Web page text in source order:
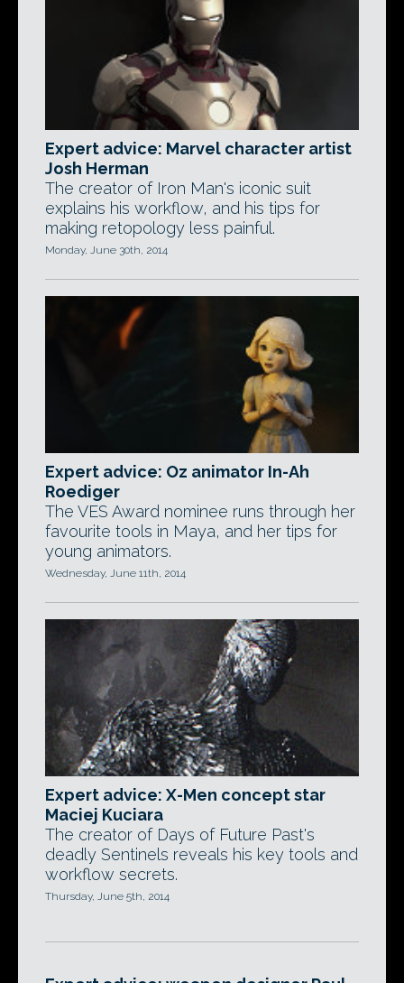
Expert advice: Marvel character artist
Josh Herman
The creator of Iron Man's iconic suit
explains his workflow, and his tips for
making retopology less painful.
Monday, June 30th, 2014
Expert advice: Oz animator In-Ah
Roediger
The VES Award nominee runs through her
favourite tools in Maya, and her tips for
young animators.
Wednesday, June 11th, 2014
Expert advice: X-Men concept star
Maciej Kuciara
The creator of Days of Future Past's
deadly Sentinels reveals his key tools and
workflow secrets.
Thursday, June 5th, 2014